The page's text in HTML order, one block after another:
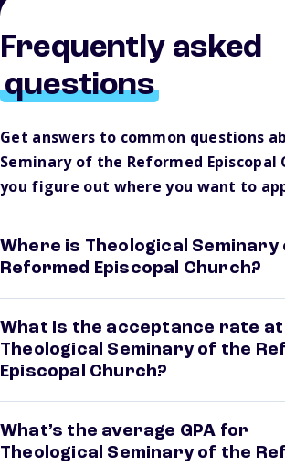
Frequently asked
questions
Get answers to common questions
Seminary of the Reformed Episcopal
you figure out where you want to
Where is Theological Seminary
Reformed Episcopal Church?
What is the acceptance rate at
Theological Seminary of the
Episcopal Church?
What’s the average GPA for
Theological Seminary of the